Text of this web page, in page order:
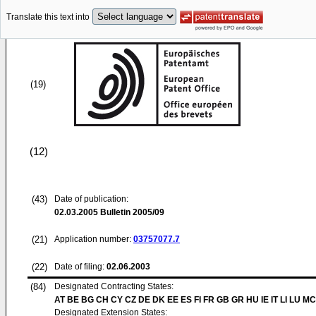
Translate this text into
(19)
(12)
(43)
Date of publication:
02.03.2005 Bulletin 2005/09
(21) Application number: 03757077.7
(22) Date of filing: 02.06.2003
(84)
Designated Contracting States:
AT BE BG CH CY CZ DE DK EE ES FI FR GB GR HU IE IT LI LU
Designated Extension States: